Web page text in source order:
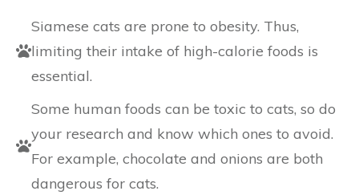
Siamese cats are prone to obesity. Thus,
limiting their intake of high-calorie foods is
essential.
Some human foods can be toxic to cats, so do
your research and know which ones to avoid.
For example, chocolate and onions are both
dangerous for cats.